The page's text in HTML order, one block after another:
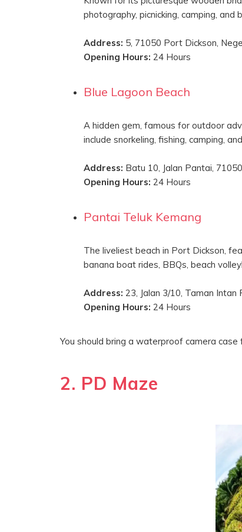
photography, picnicking, camping, and
Address: 5, 71050 Port Dickson,
Opening Hours: 24 Hours
Blue Lagoon Beach
A hidden gem, famous for outdoor
include snorkeling, fishing, camping,
Address: Batu 10, Jalan Pantai,
Opening Hours: 24 Hours
Pantai Teluk Kemang
The liveliest beach in Port Dickson,
banana boat rides, BBQs, beach
Address: 23, Jalan 3/10, Taman
Opening Hours: 24 Hours
You should bring a waterproof camera
2. PD Maze